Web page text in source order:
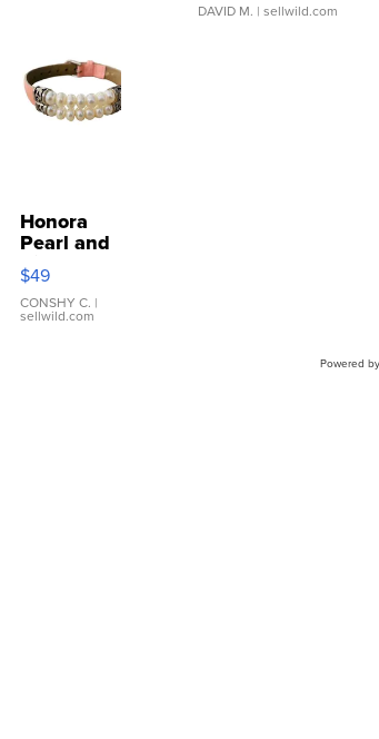
DAVID M. | sellwild.com
Honora
Pearl and
Pink
Leather
Bracelet
Adjustable
$49
CONSHY C. |
sellwild.com
Powered by